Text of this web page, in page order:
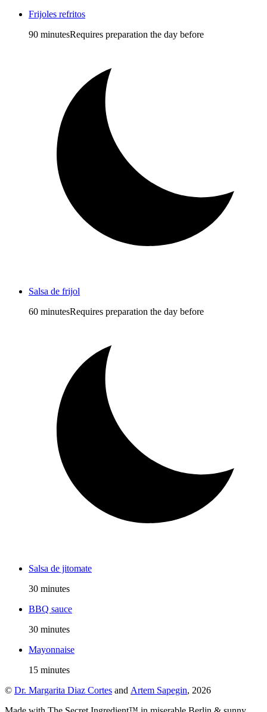
Frijoles refritos
90 minutesRequires preparation the day before
Salsa de frijol
60 minutesRequires preparation the day before
Salsa de jitomate
30 minutes
BBQ sauce
30 minutes
Mayonnaise
15 minutes
© Dr. Margarita Diaz Cortes and Artem Sapegin, 2026